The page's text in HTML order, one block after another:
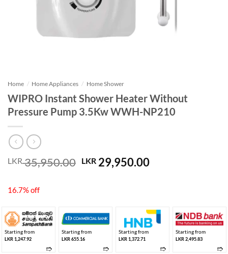
Home / Home Appliances / Home Shower
WIPRO Instant Shower Heater Without
Pressure Pump 3.5Kw WWH-NP210
LKR35,950.00 Original
LKR29,950.00Current
16.7% off
Starting from
LKR 1,247.92
➱
Starting from
LKR 655.16
➱
Starting from
LKR 1,372.71
➱
Starting from
LKR 2,495.83
➱